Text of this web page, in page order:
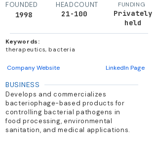
FOUNDED
1998
HEADCOUNT
21-100
FUNDING
Privately
held
Keywords:
therapeutics, bacteria
Company Website LinkedIn Page
BUSINESS
Develops and commercializes
bacteriophage-based products for
controlling bacterial pathogens in
food processing, environmental
sanitation, and medical applications.